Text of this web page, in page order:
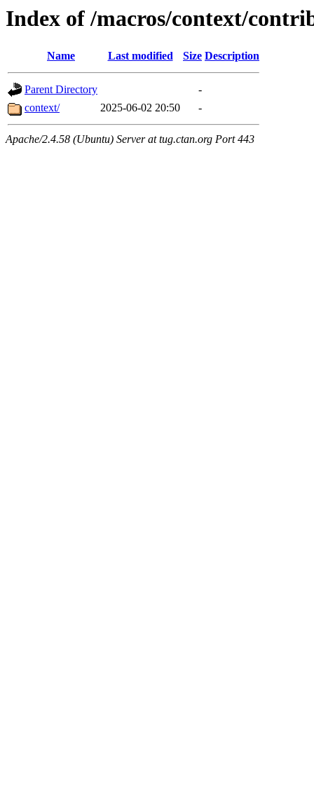
Index of /macros/context/
Name Last modified Size Description
Parent Directory
-
context/
2025-06-02 20:50 -
Apache/2.4.58 (Ubuntu) Server at tug.ctan.org Port 443